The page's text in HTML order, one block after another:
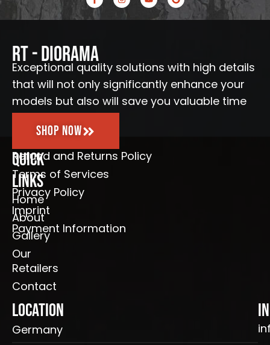
a
c
e
o
k
-
f
n
s
t
m
o
u
t
o
o
g
RT - Diorama
Exceptional quality solutions with high details
that will not only significantly enhance your
models but also will save you valuable time
Shop Now
Quick
Links
Home
About
Gallery
Our
Retailers
Contact
Refund and Returns Policy
Terms of Services
Privacy Policy
Imprint
Payment Information
Location
Germany